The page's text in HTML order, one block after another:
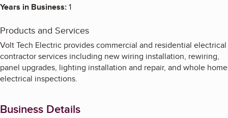
Years in Business:1
Products and Services
Volt Tech Electric provides commercial and residential electrical
contractor services including new wiring installation, rewiring,
panel upgrades, lighting installation and repair, and whole home
electrical inspections.
Business Details